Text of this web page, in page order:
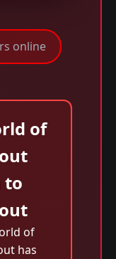
online
of
to
of
has